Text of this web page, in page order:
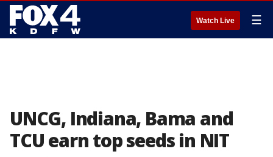
Watch Live ☰
UNCG, Indiana, Bama and
TCU earn top seeds in NIT